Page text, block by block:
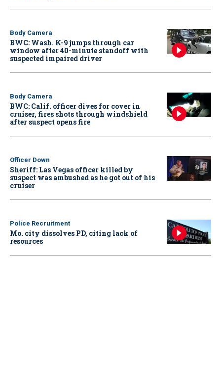
Body Camera
BWC: Wash. K-9 jumps through car
window after 40-minute standoff with
suspected impaired driver
Body Camera
BWC: Calif. officer dives for cover in
cruiser, fires shots through windshield
after suspect opens fire
Officer Down
Sheriff: Las Vegas officer killed by
suspect was ambushed as he got out of his
cruiser
Police Recruitment
Mo. city dissolves PD, citing lack of
resources